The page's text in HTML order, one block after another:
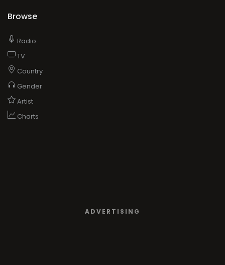
Browse
Radio
TV
Country
Gender
Artist
Charts
ADVERTISING